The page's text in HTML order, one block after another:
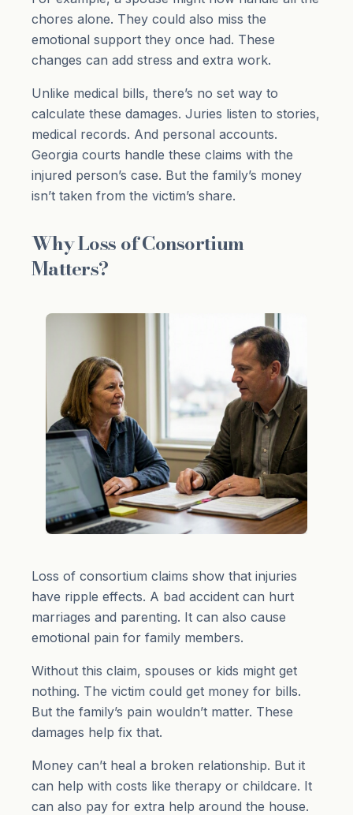
chores alone. They could also miss the
emotional support they once had. These
changes can add stress and extra work.
Unlike medical bills, there’s no set way to
calculate these damages. Juries listen to stories,
medical records. And personal accounts.
Georgia courts handle these claims with the
injured person’s case. But the family’s money
isn’t taken from the victim’s share.
Why Loss of Consortium
Matters?
Loss of consortium claims show that injuries
have ripple effects. A bad accident can hurt
marriages and parenting. It can also cause
emotional pain for family members.
Without this claim, spouses or kids might get
nothing. The victim could get money for bills.
But the family’s pain wouldn’t matter. These
damages help fix that.
Money can’t heal a broken relationship. But it
can help with costs like therapy or childcare. It
can also pay for extra help around the house.